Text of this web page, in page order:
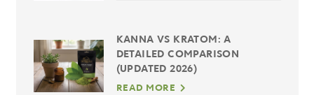
KANNA VS KRATOM: A
DETAILED COMPARISON
(UPDATED 2026)
READ MORE